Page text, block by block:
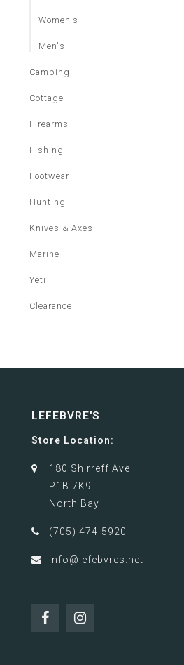
Women's
Men's
Camping
Cottage
Firearms
Fishing
Footwear
Hunting
Knives & Axes
Marine
Yeti
Clearance
LEFEBVRE'S
Store Location:
180 Shirreff Ave
P1B 7K9
North Bay
(705) 474-5920
info@lefebvres.net